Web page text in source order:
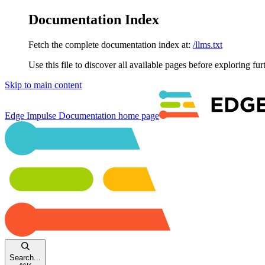
Documentation Index
Fetch the complete documentation index at: /llms.txt
Use this file to discover all available pages before exploring
Skip to main content
Edge Impulse Documentation home page
Search...